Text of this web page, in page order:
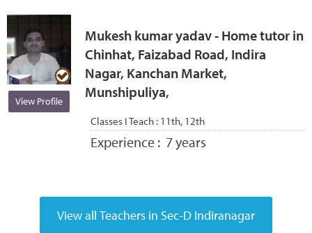
View Profile
Mukesh kumar yadav - Home tutor in
Chinhat, Faizabad Road, Indira
Nagar, Kanchan Market,
Munshipuliya,
Classes I Teach : 11th, 12th
Experience : 7 years